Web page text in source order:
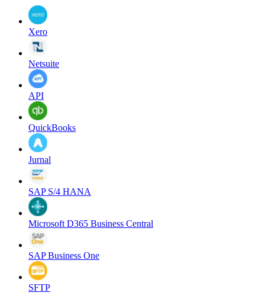
Xero
Netsuite
API
QuickBooks
Jurnal
SAP S/4 HANA
Microsoft D365 Business Central
SAP Business One
SFTP